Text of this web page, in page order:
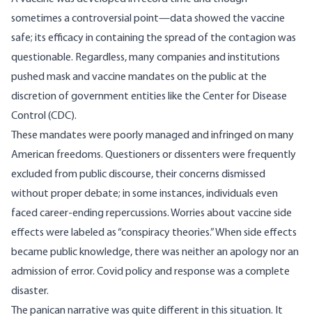
sometimes a controversial point—data showed the vaccine
safe; its efficacy in containing the spread of the contagion was
questionable. Regardless, many companies and institutions
pushed mask and vaccine mandates on the public at the
discretion of government entities like the Center for Disease
Control (CDC).
These mandates were poorly managed and infringed on many
American freedoms. Questioners or dissenters were frequently
excluded from public discourse, their concerns dismissed
without proper debate; in some instances, individuals even
faced career-endingrepercussions. Worries about vaccine side
effects were labeled as “conspiracy theories.” Whenside effects
became public knowledge, there was neither an apology nor an
admission of error. Covid policy and response was a complete
disaster.
The panican narrative was quite different in this situation. It